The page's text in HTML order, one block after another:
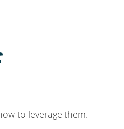
to leverage them.